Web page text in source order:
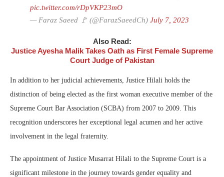
pic.twitter.com/rDpVKP23mO
— Faraz Saeed 🚩 (@FarazSaeedCh) July 7, 2023
Also Read:
Justice Ayesha Malik Takes Oath as First Female Supreme
Court Judge of Pakistan
In addition to her judicial achievements, Justice Hilali holds the
distinction of being elected as the first woman executive member of the
Supreme Court Bar Association (SCBA) from 2007 to 2009. This
recognition underscores her exceptional legal acumen and her active
involvement in the legal fraternity.
The appointment of Justice Musarrat Hilali to the Supreme Court is a
significant milestone in the journey towards gender equality and